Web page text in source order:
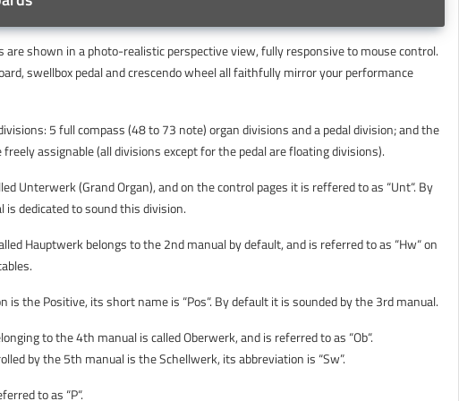
are shown in a photo-realistic perspective view, fully responsive to mouse control.
swellbox pedal and crescendo wheel all faithfully mirror your performance
5 full compass (48 to 73 note) organ divisions and a pedal division; and the
assignable (all divisions except for the pedal are floating divisions).
Unterwerk (Grand Organ), and on the control pages it is reffered to as “Unt“. By
dedicated to sound this division.
Hauptwerk belongs to the 2nd manual by default, and is referred to as “Hw“ on
is the Positive, its short name is “Pos“. By default it is sounded by the 3rd manual.
to the 4th manual is called Oberwerk, and is referred to as “Ob“.
by the 5th manual is the Schellwerk, its abbreviation is “Sw”.
to as “P“.